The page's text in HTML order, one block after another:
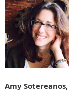
Amy Sotereanos,